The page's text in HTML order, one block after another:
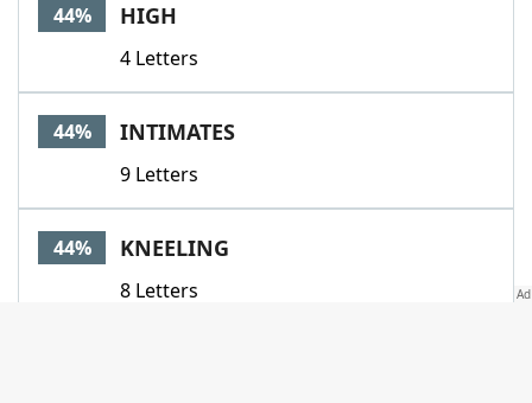
44% HIGH
4 Letters
44% INTIMATES
9 Letters
44% KNEELING
8 Letters